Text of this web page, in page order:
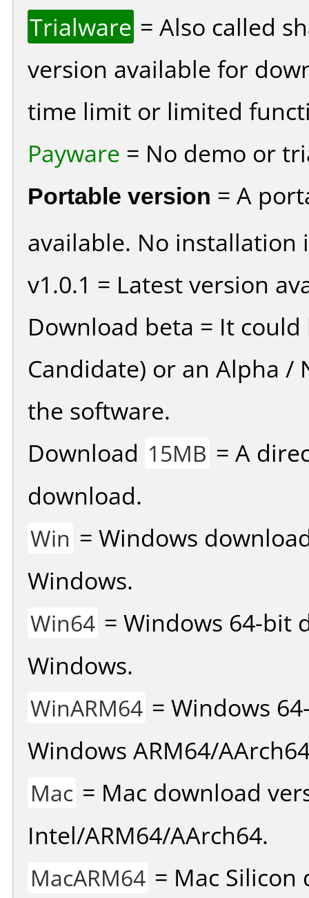
Trialware = Also called
version available for
time limit or limited
Payware = No demo or
Portable version = A
available. No installation
v1.0.1 = Latest version
Download beta = It could
Candidate) or an Alpha /
the software.
Download 15MB = A
download.
Win = Windows
Windows.
Win64 = Windows 64-bit
Windows.
WinARM64 = Windows
Windows ARM64/
Mac = Mac download
Intel/ARM64/AArch64.
MacARM64 = Mac